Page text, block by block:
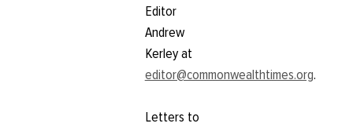
Editor
Andrew
Kerley at
editor@commonwealthtimes.org.
Letters to